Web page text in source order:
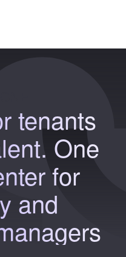
tenants
One
for
and